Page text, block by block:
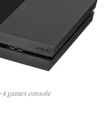
games console